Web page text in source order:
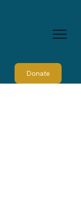
Donate